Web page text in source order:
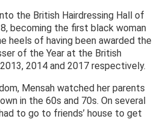
the British Hairdressing Hall of
becoming the first black woman
heels of having been awarded the
of the Year at the British
2014 and 2017 respectively.
Mensah watched her parents
in the 60s and 70s. On several
to go to friends’ house to get